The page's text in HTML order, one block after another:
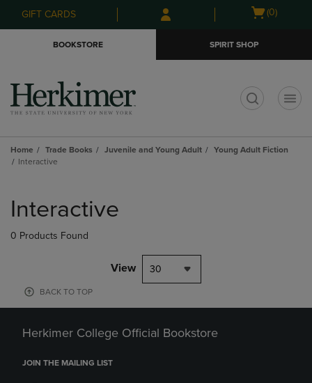
Skip
to
Skip
to
menu
GIFT CARDS
Open
(0)
BOOKSTORE SPIRIT SHOP
Home Trade Books Juvenile and Young Adult
Young Adult Fiction
Interactive
products
Interactive
0 Products Found
View 30
BACK TO TOP
Herkimer College Official Bookstore
JOIN THE MAILING LIST